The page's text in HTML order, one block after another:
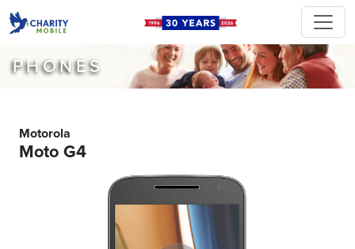
PHONES
Motorola
Moto G4